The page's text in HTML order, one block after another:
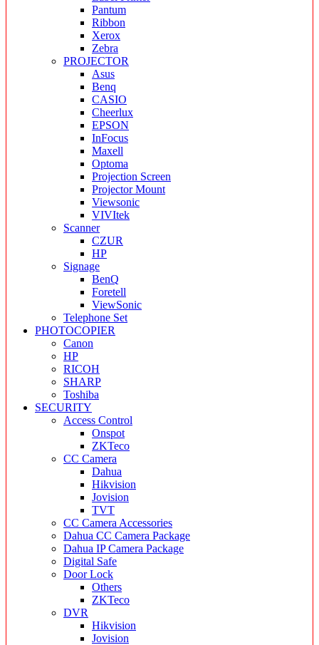
Pantum
Ribbon
Xerox
Zebra
PROJECTOR
Asus
Benq
CASIO
Cheerlux
EPSON
InFocus
Maxell
Optoma
Projection Screen
Projector Mount
Viewsonic
VIVItek
Scanner
CZUR
HP
Signage
BenQ
Foretell
ViewSonic
Telephone Set
PHOTOCOPIER
Canon
HP
RICOH
SHARP
Toshiba
SECURITY
Access Control
Onspot
ZKTeco
CC Camera
Dahua
Hikvision
Jovision
TVT
CC Camera Accessories
Dahua CC Camera Package
Dahua IP Camera Package
Digital Safe
Door Lock
Others
ZKTeco
DVR
Hikvision
Jovision